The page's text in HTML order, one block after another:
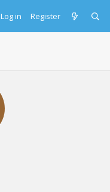
Log in Register